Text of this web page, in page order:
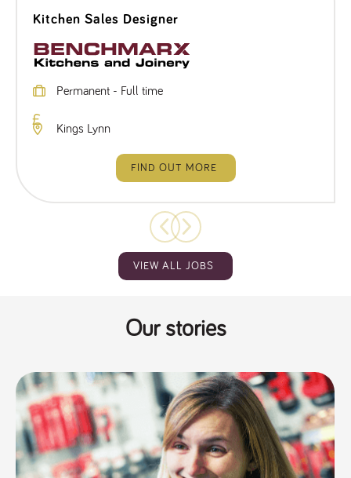
Kitchen Sales Designer
Kings Lynn
Permanent - Full time
FIND OUT MORE
VIEW ALL JOBS
Our stories